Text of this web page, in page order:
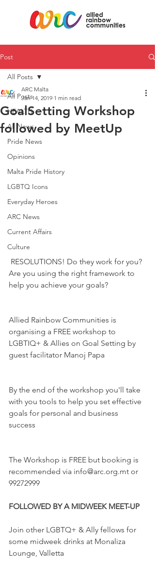
Post
All Posts
HEALTH
All News
Pride News
Opinions
Malta Pride History
LGBTQ Icons
Everyday Heroes
ARC News
Current Affairs
Culture
All Posts
GoalSetting Workshop
followed by MeetUp
ARC Malta
Jan 14, 2019 1 min read
Are you using the right framework to
help you achieve your goals?
Allied Rainbow Communities is
organising a FREE workshop to
LGBTIQ+ & Allies on Goal Setting by
guest facilitator Manoj Papa
By the end of the workshop you'll take
with you tools to help you set effective
goals for personal and business
success
The Workshop is FREE but booking is
recommended via info@arc.org.mt or
99272999
FOLLOWED BY A MIDWEEK MEET-UP
Join other LGBTQ+ & Ally fellows for
some midweek drinks at Monaliza
Lounge, Valletta